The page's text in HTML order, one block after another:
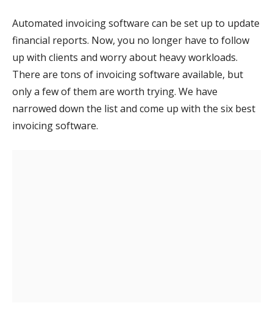
Automated invoicing software can be set up to update
financial reports. Now, you no longer have to follow
up with clients and worry about heavy workloads.
There are tons of invoicing software available, but
only a few of them are worth trying. We have
narrowed down the list and come up with the six best
invoicing software.